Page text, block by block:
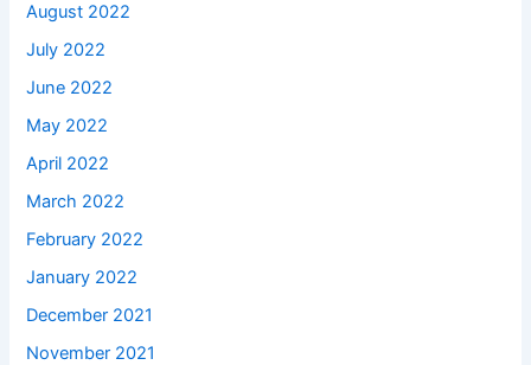
August 2022
July 2022
June 2022
May 2022
April 2022
March 2022
February 2022
January 2022
December 2021
November 2021